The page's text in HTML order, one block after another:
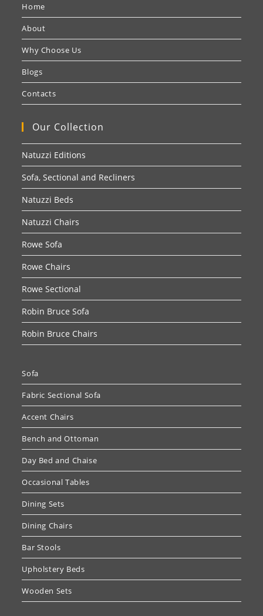
Home
About
Why Choose Us
Blogs
Contacts
Our Collection
Natuzzi Editions
Sofa, Sectional and Recliners
Natuzzi Beds
Natuzzi Chairs
Rowe Sofa
Rowe Chairs
Rowe Sectional
Robin Bruce Sofa
Robin Bruce Chairs
Sofa
Fabric Sectional Sofa
Accent Chairs
Bench and Ottoman
Day Bed and Chaise
Occasional Tables
Dining Sets
Dining Chairs
Bar Stools
Upholstery Beds
Wooden Sets